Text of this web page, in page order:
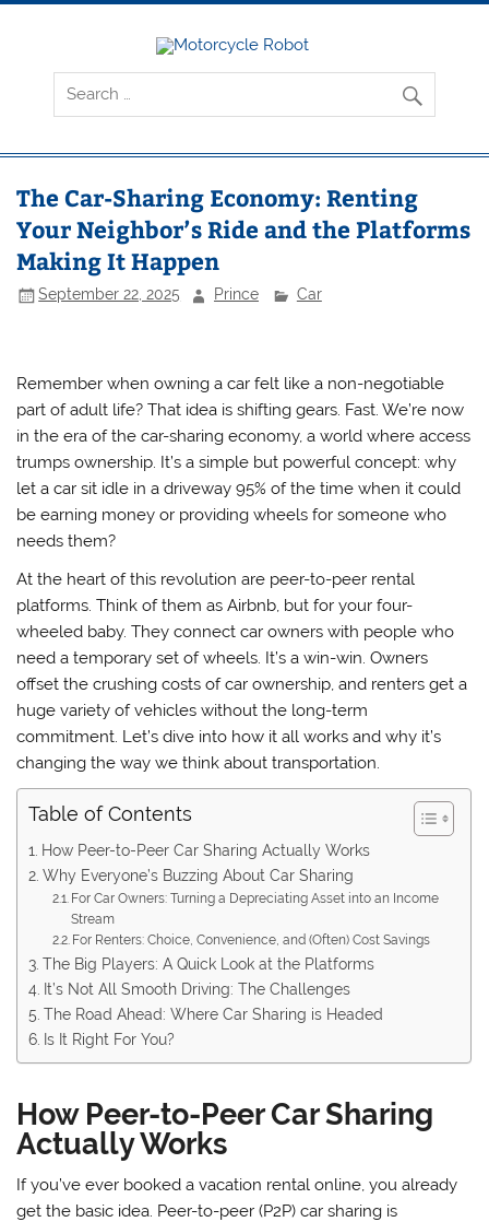
Skip
Robot
Latest Motorcycles
The Car-Sharing Economy: Renting
Your Neighbor’s Ride and the Platforms
Making It Happen
September 22, 2025 Prince Car
Remember when owning a car felt like a non-negotiable
part of adult life? That idea is shifting gears. Fast. We’re now
in the era of the car-sharing economy, a world where access
trumps ownership. It’s a simple but powerful concept: why
let a car sit idle in a driveway 95% of the time when it could
be earning money or providing wheels for someone who
needs them?
At the heart of this revolution are peer-to-peer rental
platforms. Think of them as Airbnb, but for your four-
wheeled baby. They connect car owners with people who
need a temporary set of wheels. It’s a win-win. Owners
offset the crushing costs of car ownership, and renters get a
huge variety of vehicles without the long-term
commitment. Let’s dive into how it all works and why it’s
changing the way we think about transportation.
Table of Contents
How Peer-to-Peer Car Sharing Actually Works
Why Everyone’s Buzzing About Car Sharing
For Car Owners: Turning a Depreciating Asset into an Income
Stream
For Renters: Choice, Convenience, and (Often) Cost Savings
The Big Players: A Quick Look at the Platforms
It’s Not All Smooth Driving: The Challenges
The Road Ahead: Where Car Sharing is Headed
Is It Right For You?
How Peer-to-Peer Car Sharing
Actually Works
If you’ve ever booked a vacation rental online, you already
get the basic idea. Peer-to-peer (P2P) car sharing is